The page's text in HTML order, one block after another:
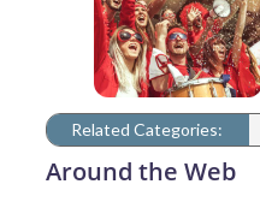
Related Categories:
Around the Web